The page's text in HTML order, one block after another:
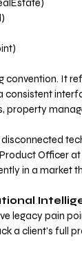
convention. It
property
Officer at
in a market
legacy pain
a client’s full